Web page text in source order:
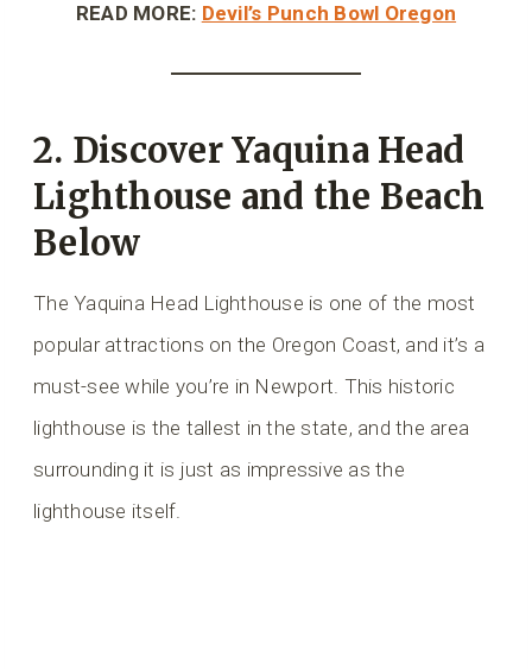
READ MORE: Devil’s Punch Bowl Oregon
2. Discover Yaquina Head
Lighthouse and the Beach
Below
The Yaquina Head Lighthouse is one of the most
popular attractions on the Oregon Coast, and it’s a
must-see while you’re in Newport. This historic
lighthouse is the tallest in the state, and the area
surrounding it is just as impressive as the
lighthouse itself.